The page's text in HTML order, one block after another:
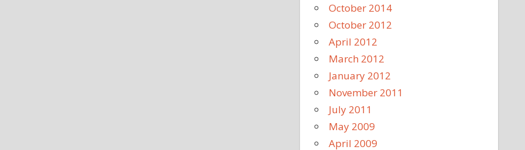
October 2014
October 2012
April 2012
March 2012
January 2012
November 2011
July 2011
May 2009
April 2009